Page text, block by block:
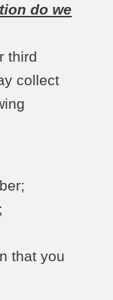
do we
third
collect
that you